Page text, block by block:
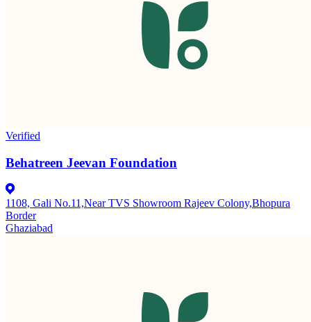
Verified
Behatreen Jeevan Foundation
1108, Gali No.11,Near TVS Showroom Rajeev Colony,Bhopura
Border
Ghaziabad